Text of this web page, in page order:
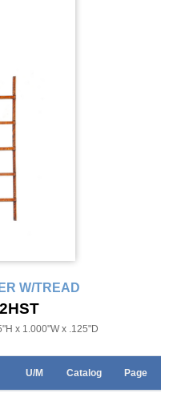
W/TREAD
x 1.000"W x .125"D
U/M Catalog Page